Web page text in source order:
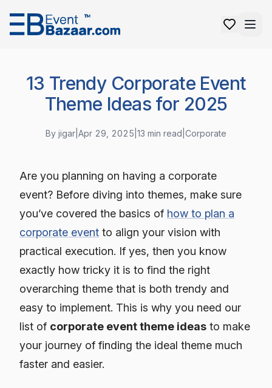
13 Trendy Corporate Event
Theme Ideas for 2025
By jigar Apr 29, 2025 13 min read Corporate
Are you planning on having a corporate
event? Before diving into themes, make sure
you’ve covered the basics of how to plan a
corporate event to align your vision with
practical execution. If yes, then you know
exactly how tricky it is to find the right
overarching theme that is both trendy and
easy to implement. This is why you need our
list of corporate event theme ideas to make
your journey of finding the ideal theme much
faster and easier.